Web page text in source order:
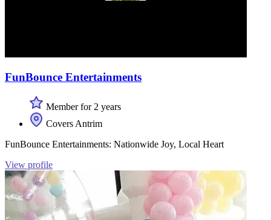
FunBounce Entertainments
Member for 2 years
Covers Antrim
FunBounce Entertainments: Nationwide Joy, Local Heart
View profile